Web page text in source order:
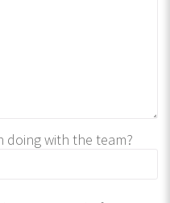
doing with the team?